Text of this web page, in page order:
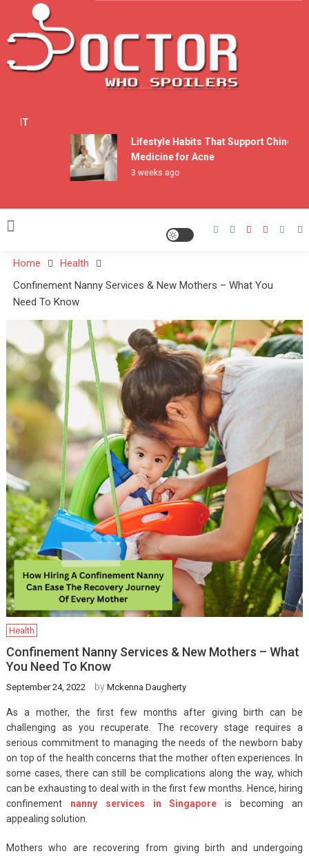
content
Lifestyle Habits That Support Chinese
Medicine for Acne
3 weeks ago
Home
Health
Confinement Nanny Services & New Mothers – What You
Need To Know
Health
Confinement Nanny Services & New Mothers – What
You Need To Know
September 24, 2022 by Mckenna Daugherty
As a mother, the first few months after giving birth can be
challenging as you recuperate. The recovery stage requires a
serious commitment to managing the needs of the newborn baby
on top of the health concerns that the mother often experiences. In
some cases, there can still be complications along the way, which
can be exhausting to deal with in the first few months. Hence, hiring
confinement nanny services in Singapore is becoming an
appealing solution.
Mothers who are recovering from giving birth and undergoing